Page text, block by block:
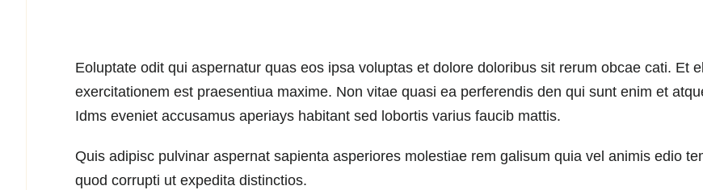
Eoluptate odit qui aspernatur quas eos ipsa voluptas et dolore doloribus sit rerum obcae cati. Et
exercitationem est praesentiua maxime. Non vitae quasi ea perferendis den qui sunt enim et
Idms eveniet accusamus aperiays habitant sed lobortis varius faucib mattis.
Quis adipisc pulvinar aspernat sapienta asperiores molestiae rem galisum quia vel animis edio
quod corrupti ut expedita distinctios.